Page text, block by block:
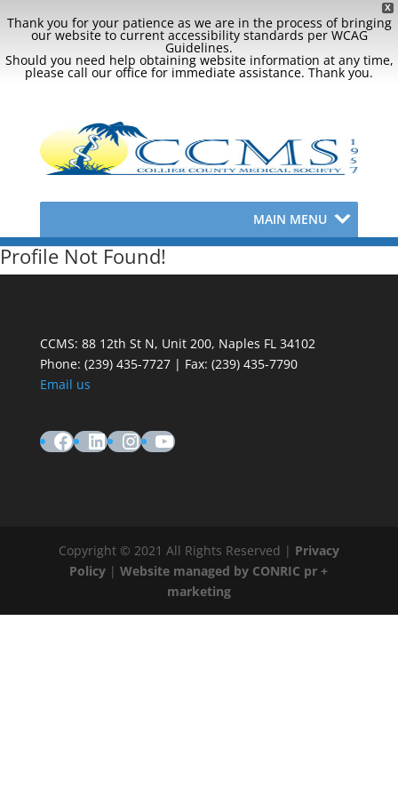
X
Thank you for your patience as we are in the process of bringing
our website to current accessibility standards per WCAG
Guidelines.
Should you need help obtaining website information at any time,
please call our office for immediate assistance. Thank you.
MAIN MENU
Profile Not Found!
CCMS: 88 12th St N, Unit 200, Naples FL 34102
Phone: (239) 435-7727 | Fax: (239) 435-7790
Email us
Facebook
LinkedIn
Instagram
YouTube
Copyright © 2021 All Rights Reserved | Privacy
Policy |Website managed by CONRIC pr +
marketing